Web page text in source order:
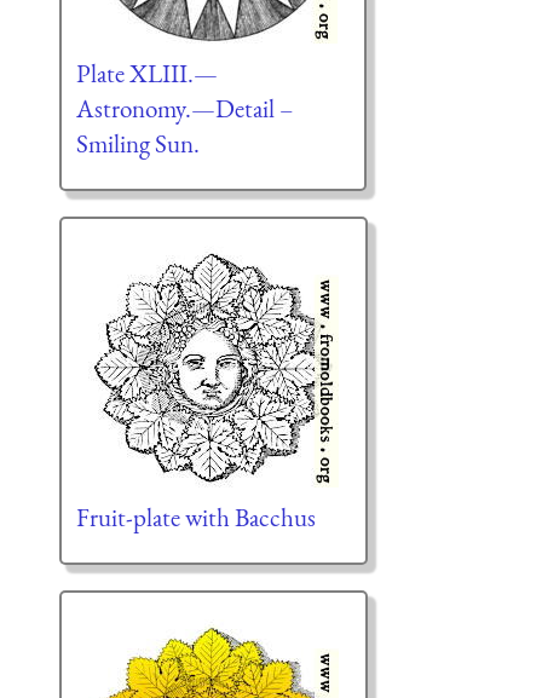
Plate XLIII.—
Astronomy.—Detail –
Smiling Sun.
Fruit-plate with Bacchus